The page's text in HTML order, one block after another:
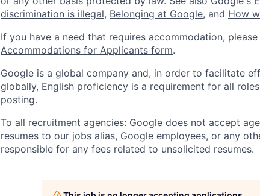
discrimination is illegal, Belonging at Google, and How
If you have a need that requires accommodation,
Accommodations for Applicants form.
Google is a global company and, in order to facilitate
globally, English proficiency is a requirement for all
posting.
To all recruitment agencies: Google does not accept
resumes to our jobs alias, Google employees, or any
responsible for any fees related to unsolicited resumes.